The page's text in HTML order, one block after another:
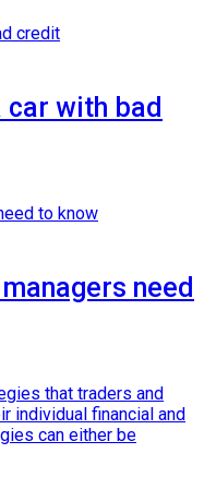
car with bad
need